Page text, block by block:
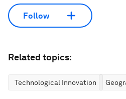
Follow
Related topics:
Technological Innovation